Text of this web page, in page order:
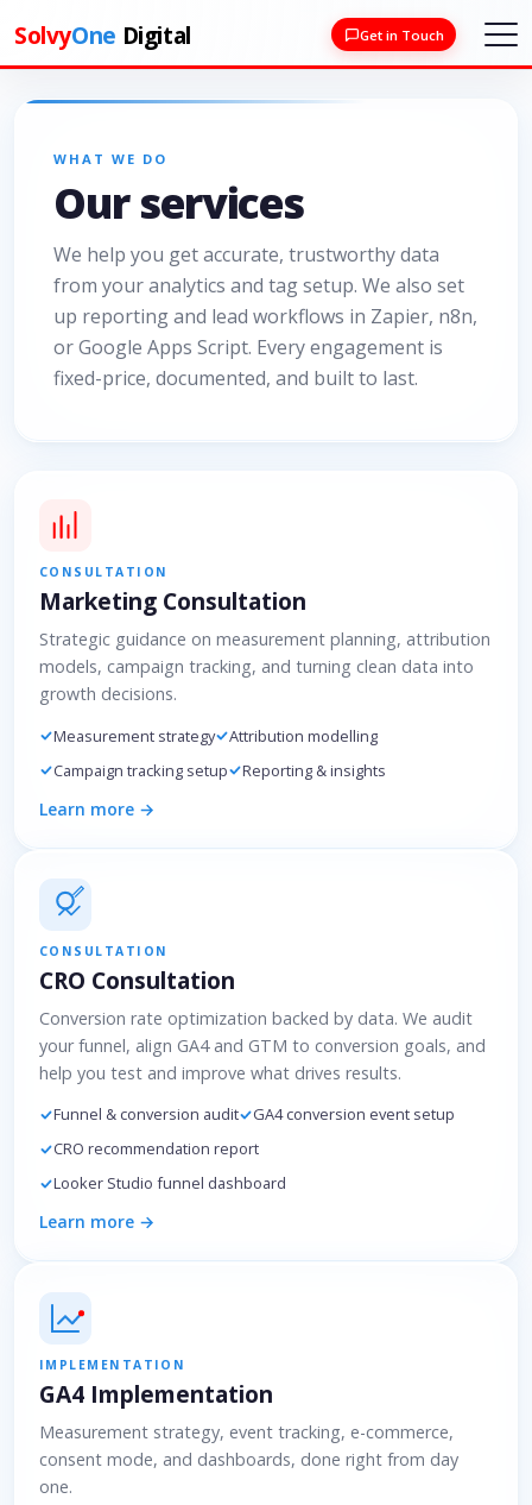
SolvyOne Digital Get in Touch
WHAT WE DO
Our services
We help you get accurate, trustworthy data
from your analytics and tag setup. We also set
up reporting and lead workflows in Zapier, n8n,
or Google Apps Script. Every engagement is
fixed-price, documented, and built to last.
CONSULTATION
Marketing Consultation
Strategic guidance on measurement planning, attribution
models, campaign tracking, and turning clean data into
growth decisions.
Measurement strategy
Attribution modelling
Campaign tracking setup
Reporting & insights
Learn more →
CONSULTATION
CRO Consultation
Conversion rate optimization backed by data. We audit
your funnel, align GA4 and GTM to conversion goals, and
help you test and improve what drives results.
Funnel & conversion audit
GA4 conversion event setup
CRO recommendation report
Looker Studio funnel dashboard
Learn more →
IMPLEMENTATION
GA4 Implementation
Measurement strategy, event tracking, e-commerce,
consent mode, and dashboards, done right from day
one.